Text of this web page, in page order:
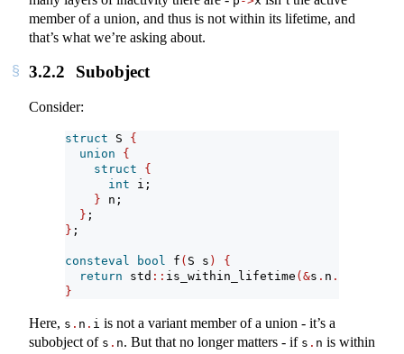
member of a union, and thus is not within its lifetime, and
that’s what we’re asking about.
3.2.2 Subobject
Consider:
struct S {
union
{
struct
{
int i;
} n;
} ;
} ;
consteval bool f ( S s )
{
return std :: is_within_lifetime (&s . n .
}
Here, s . n . i is not a variant member of a union - it’s a
subobject of s . n. But that no longer matters - if s . n is within